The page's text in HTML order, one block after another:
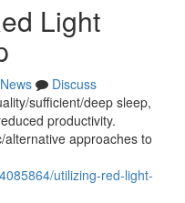
Light
News
Discuss
sufficient/deep sleep,
productivity.
approaches to
utilizing-red-light-